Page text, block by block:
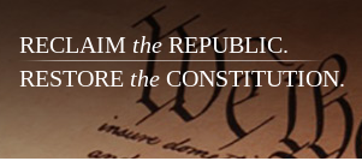
RECLAIM theREPUBLIC.
RESTORE the CONSTITUTION.